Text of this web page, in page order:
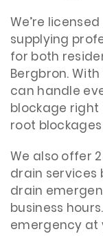
We’re
supplying
for both
Bergbron.
can handle
blockage
root
We also offer
drain services
drain
business
emergency at